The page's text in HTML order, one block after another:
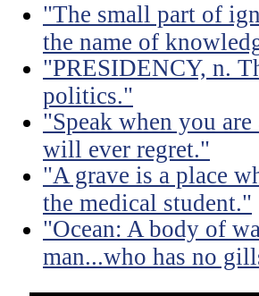
"The small part of
the name of
"PRESIDENCY, n.
politics."
"Speak when you
will ever regret."
"A grave is a place
the medical student."
"Ocean: A body of
man...who has no